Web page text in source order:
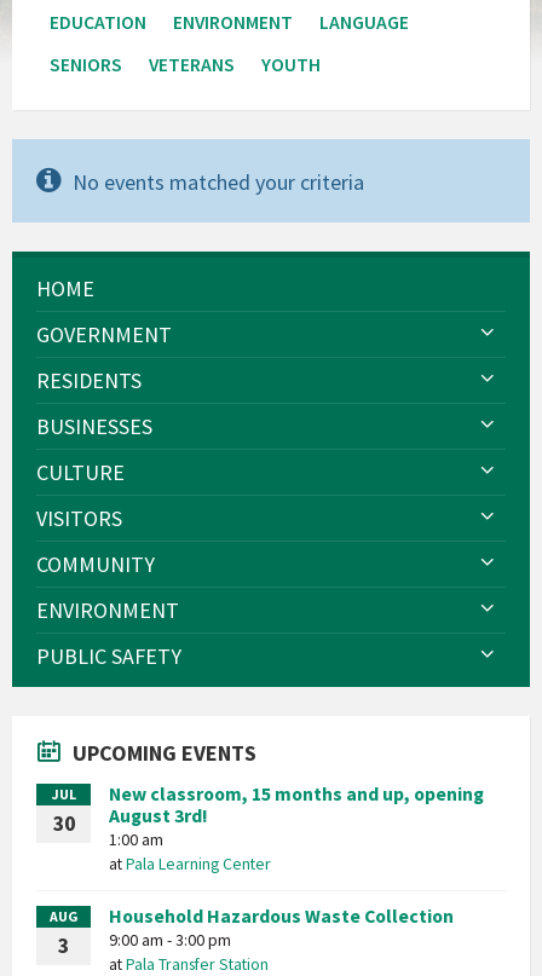
EDUCATION
ENVIRONMENT
LANGUAGE
SENIORS
VETERANS YOUTH
No events matched your criteria
HOME
GOVERNMENT
RESIDENTS
BUSINESSES
CULTURE
VISITORS
COMMUNITY
ENVIRONMENT
PUBLIC SAFETY
UPCOMING EVENTS
JUL
30
New classroom, 15 months and up, opening
August 3rd!
1:00 am
atPala Learning Center
AUG
3
Household Hazardous Waste Collection
9:00 am - 3:00 pm
atPala Transfer Station